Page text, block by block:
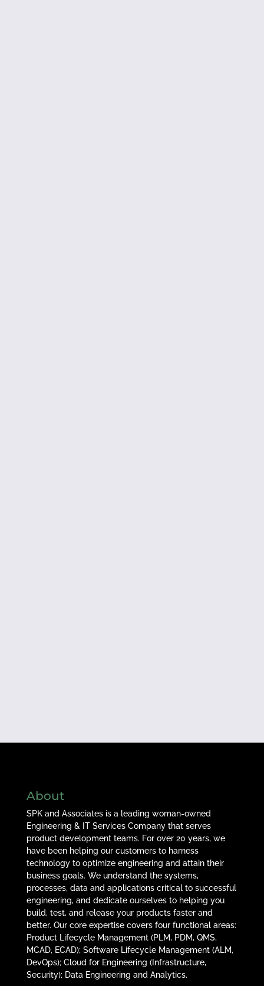
About
SPK and Associates is a leading woman-owned
Engineering & IT Services Company that serves
product development teams. For over 20 years, we
have been helping our customers to harness
technology to optimize engineering and attain their
business goals. We understand the systems,
processes, data and applications critical to successful
engineering, and dedicate ourselves to helping you
build, test, and release your products faster and
better. Our core expertise covers four functional areas:
Product Lifecycle Management (PLM, PDM, QMS,
MCAD, ECAD); Software Lifecycle Management (ALM,
DevOps); Cloud for Engineering (Infrastructure,
Security); Data Engineering and Analytics.